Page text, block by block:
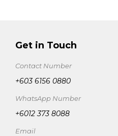
Get in Touch
Contact Number
+603 6156 0880
WhatsApp Number
+6012 373 8088
Email